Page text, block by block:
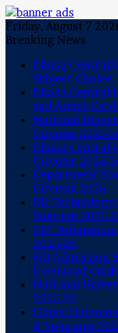
Friday, August 7
Breaking News
Dhaka Central
Subject
Dhaka Central
and Admit
National
Circular 2025-
Dhaka Central
Circular 2025-
Department
Circular 2026
DU
Solution 2025-
GST
2025-26
NU Admission
Download
National
2025-26
Home
& Solutions